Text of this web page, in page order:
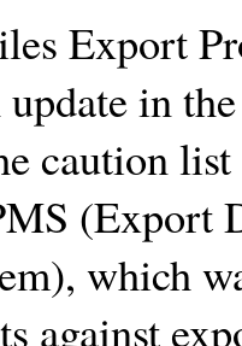
Export
update in
caution
(Export
which
against